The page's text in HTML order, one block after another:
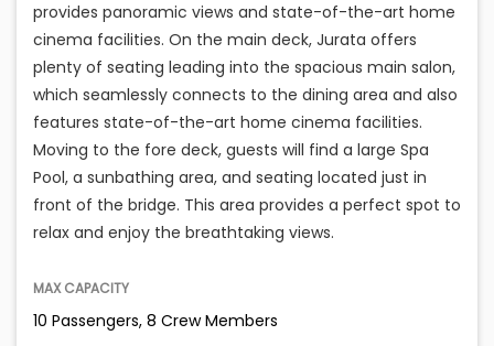
provides panoramic views and state-of-the-art home
cinema facilities. On the main deck, Jurata offers
plenty of seating leading into the spacious main salon,
which seamlessly connects to the dining area and also
features state-of-the-art home cinema facilities.
Moving to the fore deck, guests will find a large Spa
Pool, a sunbathing area, and seating located just in
front of the bridge. This area provides a perfect spot to
relax and enjoy the breathtaking views.
MAX CAPACITY
10 Passengers, 8 Crew Members